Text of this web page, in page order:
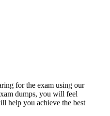
for the exam using our
dumps, you will feel
help you achieve the best